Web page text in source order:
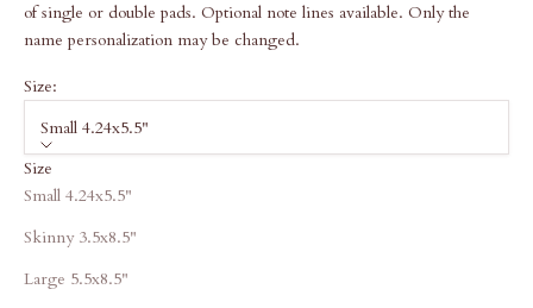
of single or double pads. Optional note lines available. Only the
name personalization may be changed.
Size:
Small 4.24x5.5"
Size
Small 4.24x5.5"
Skinny 3.5x8.5"
Large 5.5x8.5"